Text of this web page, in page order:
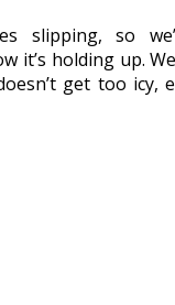
slipping, so
it’s holding up.
get too icy,